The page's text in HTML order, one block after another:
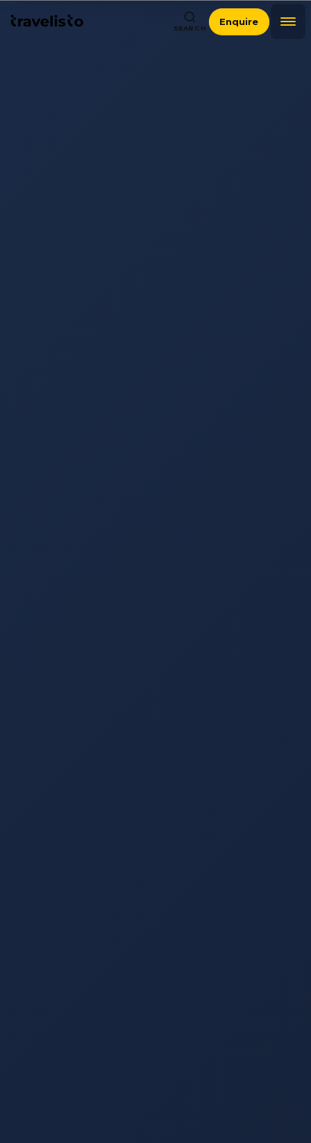
SEARCH
Enquire